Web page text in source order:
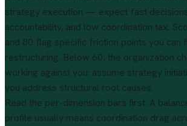
strategy execution — expect fast
accountability, and low coordination tax.
and 80 flag specific friction points you can
restructuring. Below 60, the organization
working against you: assume strategy
you address structural root causes.
Read the per-dimension bars first. A
profile usually means coordination drag